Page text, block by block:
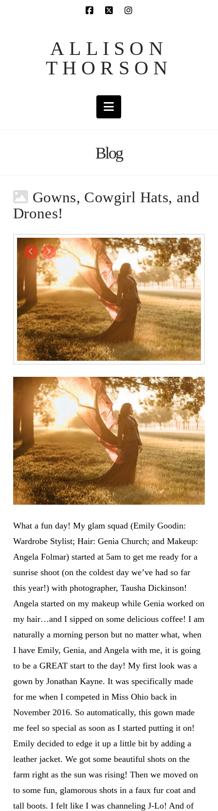
ALLISON
THORSON
Navigation
Blog
Gowns, Cowgirl Hats, and
Drones!
What a fun day! My glam squad (Emily Goodin:
Wardrobe Stylist; Hair: Genia Church; and Makeup:
Angela Folmar) started at 5am to get me ready for a
sunrise shoot (on the coldest day we’ve had so far
this year!) with photographer, Tausha Dickinson!
Angela started on my makeup while Genia worked on
my hair…and I sipped on some delicious coffee! I am
naturally a morning person but no matter what, when
I have Emily, Genia, and Angela with me, it is going
to be a GREAT start to the day! My first look was a
gown by Jonathan Kayne. It was specifically made
for me when I competed in Miss Ohio back in
November 2016. So automatically, this gown made
me feel so special as soon as I started putting it on!
Emily decided to edge it up a little bit by adding a
leather jacket. We got some beautiful shots on the
farm right as the sun was rising! Then we moved on
to some fun, glamorous shots in a faux fur coat and
tall boots. I felt like I was channeling J-Lo! And of